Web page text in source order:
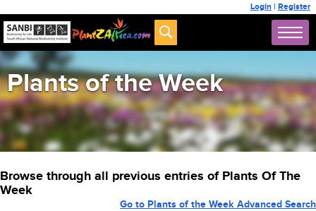
Login | Register
Plants of the Week
Browse through all previous entries of Plants Of The
Week
Go to Plants of the Week Advanced Search